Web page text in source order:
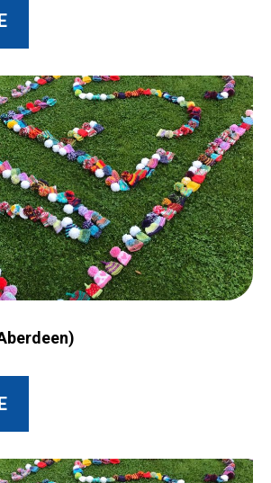
ABOUT THIS POST
ABOUT THIS POST